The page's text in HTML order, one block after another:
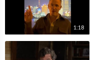
1:18